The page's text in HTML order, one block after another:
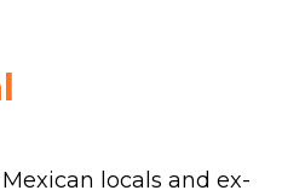
locals and ex-